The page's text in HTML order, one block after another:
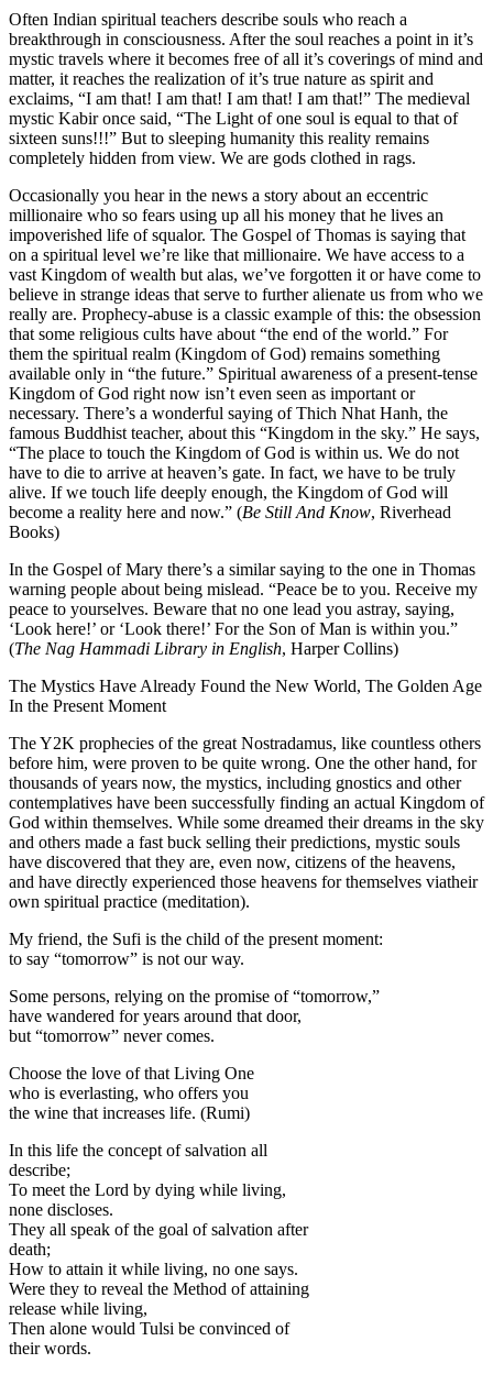
Often Indian spiritual teachers describe souls who reach a
breakthrough in consciousness. After the soul reaches a point in it’s
mystic travels where it becomes free of all it’s coverings of mind and
matter, it reaches the realization of it’s true nature as spirit and
exclaims, “I am that! I am that! I am that! I am that!” The medieval
mystic Kabir once said, “The Light of one soul is equal to that of
sixteen suns!!!” But to sleeping humanity this reality remains
completely hidden from view. We are gods clothed in rags.
Occasionally you hear in the news a story about an eccentric
millionaire who so fears using up all his money that he lives an
impoverished life of squalor. The Gospel of Thomas is saying that
on a spiritual level we’re like that millionaire. We have access to a
vast Kingdom of wealth but alas, we’ve forgotten it or have come to
believe in strange ideas that serve to further alienate us from who we
really are. Prophecy-abuse is a classic example of this: the obsession
that some religious cults have about “the end of the world.” For
them the spiritual realm (Kingdom of God) remains something
available only in “the future.” Spiritual awareness of a present-tense
Kingdom of God right now isn’t even seen as important or
necessary. There’s a wonderful saying of Thich Nhat Hanh, the
famous Buddhist teacher, about this “Kingdom in the sky.” He says,
“The place to touch the Kingdom of God is within us. We do not
have to die to arrive at heaven’s gate. In fact, we have to be truly
alive. If we touch life deeply enough, the Kingdom of God will
become a reality here and now.” (Be Still And Know, Riverhead
Books)
In the Gospel of Mary there’s a similar saying to the one in Thomas
warning people about being mislead. “Peace be to you. Receive my
peace to yourselves. Beware that no one lead you astray, saying,
‘Look here!’ or ‘Look there!’ For the Son of Man is within you.”
(The Nag Hammadi Library in English, Harper Collins)
The Mystics Have Already Found the New World, The Golden Age
In the Present Moment
The Y2K prophecies of the great Nostradamus, like countless others
before him, were proven to be quite wrong. One the other hand, for
thousands of years now, the mystics, including gnostics and other
contemplatives have been successfully finding an actual Kingdom of
God within themselves. While some dreamed their dreams in the sky
and others made a fast buck selling their predictions, mystic souls
have discovered that they are, even now, citizens of the heavens,
and have directly experienced those heavens for themselves viatheir
own spiritual practice (meditation).
My friend, the Sufi is the child of the present moment:
to say “tomorrow” is not our way.
Some persons, relying on the promise of “tomorrow,”
have wandered for years around that door,
but “tomorrow” never comes.
Choose the love of that Living One
who is everlasting, who offers you
the wine that increases life. (Rumi)
In this life the concept of salvation all
describe;
To meet the Lord by dying while living,
none discloses.
They all speak of the goal of salvation after
death;
How to attain it while living, no one says.
Were they to reveal the Method of attaining
release while living,
Then alone would Tulsi be convinced of
their words.